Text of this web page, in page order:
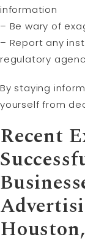
information
– Be wary of
– Report any
regulatory
By staying
yourself from
Recent